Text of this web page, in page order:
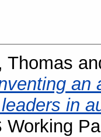
Thomas
an
in
Working